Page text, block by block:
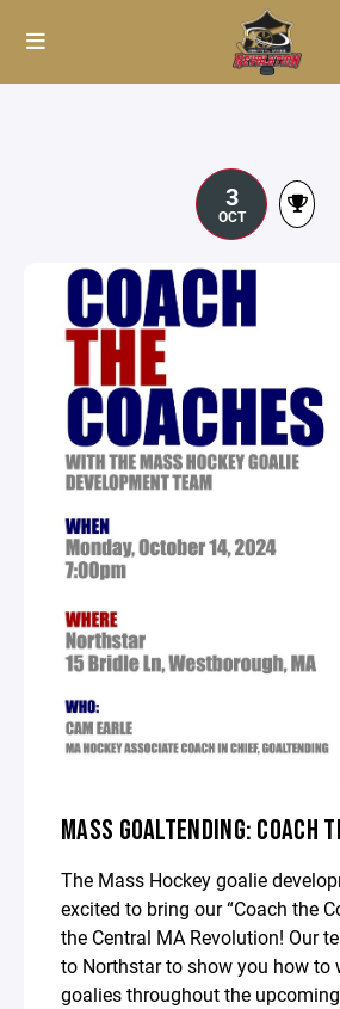
3
OCT
MASS GOALTENDING: COACH
The Mass Hockey goalie
excited to bring our “Coach the
the Central MA Revolution! Our
to Northstar to show you how to
goalies throughout the